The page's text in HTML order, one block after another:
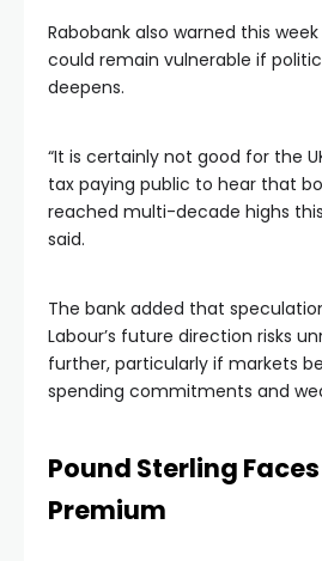
Rabobank also warned this
could remain vulnerable if
deepens.
“It is certainly not good for the
tax paying public to hear that
reached multi-decade highs this
said.
The bank added that
Labour’s future direction risks
further, particularly if markets
spending commitments and
Pound Sterling
Premium